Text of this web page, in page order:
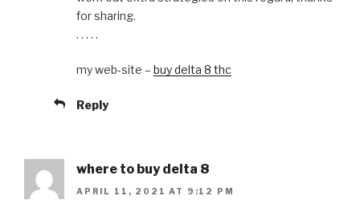
for sharing.
. . . . .
my web-site – buy delta 8 thc
Reply
where to buy delta 8
APRIL 11, 2021 AT 9:12 PM